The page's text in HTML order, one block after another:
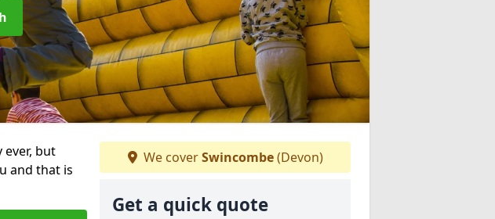
but
and that is
We coverSwincombe(Devon)
Get a quick quote